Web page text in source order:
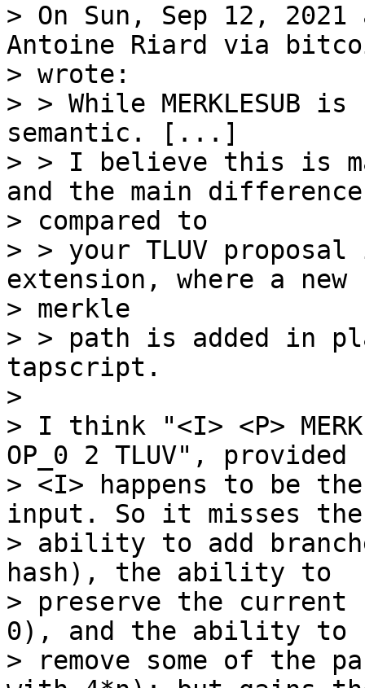
> On Sun, Sep 12,
Antoine Riard via
> wrote:
> > While
semantic. [...]
> > I believe this is
and the main difference
> compared to
> > your TLUV
extension, where a new
> merkle
> > path is added in
tapscript.
>
> I think "<I> <P>
OP_0 2 TLUV", provided
> <I> happens to be
input. So it misses the
> ability to add
hash), the ability to
> preserve the
0), and the ability to
> remove some of the